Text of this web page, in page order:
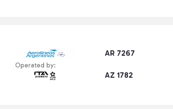
strikethrough AR 7267
Operated by:
AZ 1782